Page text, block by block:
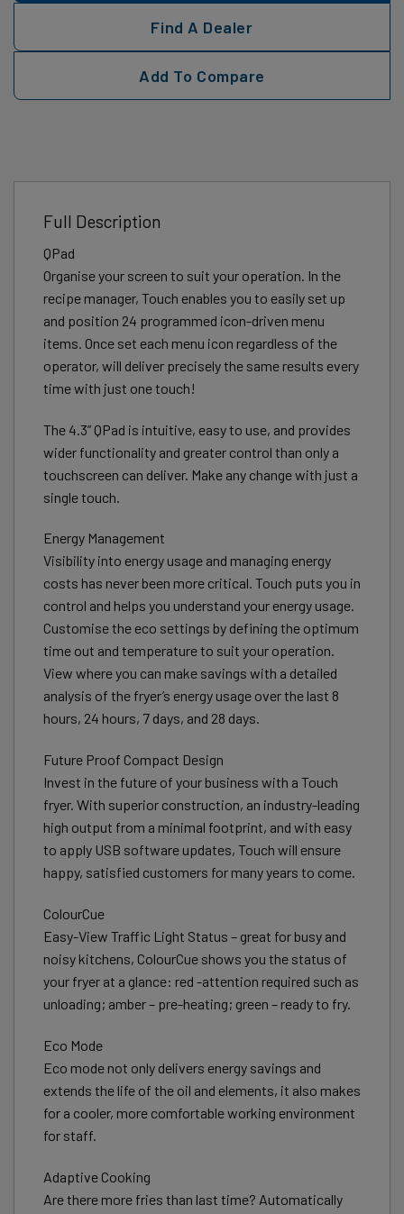
Find A Dealer
Add To Compare
Full Description
QPad
Organise your screen to suit your operation. In the
recipe manager, Touch enables you to easily set up
and position 24 programmed icon-driven menu
items. Once set each menu icon regardless of the
operator, will deliver precisely the same results every
time with just one touch!
The 4.3” QPad is intuitive, easy to use, and provides
wider functionality and greater control than only a
touchscreen can deliver. Make any change with just a
single touch.
Energy Management
Visibility into energy usage and managing energy
costs has never been more critical. Touch puts you in
control and helps you understand your energy usage.
Customise the eco settings by defining the optimum
time out and temperature to suit your operation.
View where you can make savings with a detailed
analysis of the fryer’s energy usage over the last 8
hours, 24 hours, 7 days, and 28 days.
Future Proof Compact Design
Invest in the future of your business with a Touch
fryer. With superior construction, an industry-leading
high output from a minimal footprint, and with easy
to apply USB software updates, Touch will ensure
happy, satisfied customers for many years to come.
ColourCue
Easy-View Traffic Light Status – great for busy and
noisy kitchens, ColourCue shows you the status of
your fryer at a glance: red -attention required such as
unloading; amber – pre-heating; green – ready to fry.
Eco Mode
Eco mode not only delivers energy savings and
extends the life of the oil and elements, it also makes
for a cooler, more comfortable working environment
for staff.
Adaptive Cooking
Are there more fries than last time? Automatically